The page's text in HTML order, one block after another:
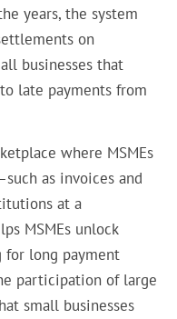
years, the system
on
businesses that
late payments from
where MSMEs
as invoices and
at a
MSMEs unlock
long payment
participation of large
small businesses